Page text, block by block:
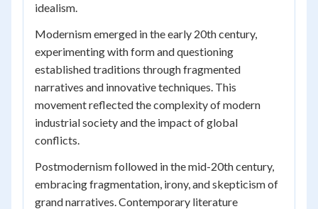
idealism.
Modernism emerged in the early 20th century,
experimenting with form and questioning
established traditions through fragmented
narratives and innovative techniques. This
movement reflected the complexity of modern
industrial society and the impact of global
conflicts.
Postmodernism followed in the mid-20th century,
embracing fragmentation, irony, and skepticism of
grand narratives. Contemporary literature